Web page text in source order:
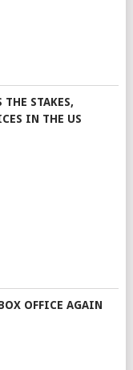
THE STAKES,
IN THE US
OFFICE AGAIN